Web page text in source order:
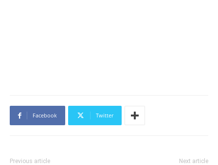
Facebook Twitter
Previous article Next article